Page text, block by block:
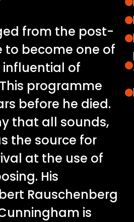
from the post-
become one of
of
programme
before he died.
that all sounds,
the source for
at the use of
His
Rauschenberg
is